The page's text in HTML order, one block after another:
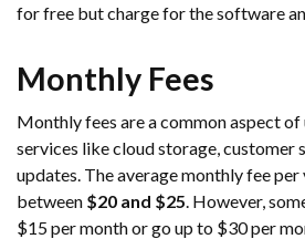
for free but charge for the software
Monthly Fees
Monthly fees are a common aspect of
services like cloud storage, customer
updates. The average monthly fee
between $20 and $25. However,
$15 per month or go up to $30 per